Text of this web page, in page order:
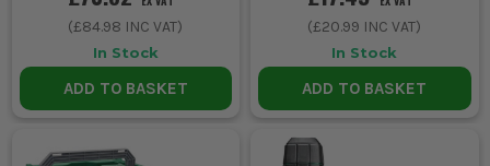
(£84.98 INC VAT)
In Stock
ADD TO BASKET
(£20.99 INC VAT)
In Stock
ADD TO BASKET